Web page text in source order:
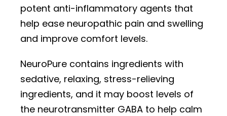
potent anti-inflammatory agents that
help ease neuropathic pain and swelling
and improve comfort levels.
NeuroPure contains ingredients with
sedative, relaxing, stress-relieving
ingredients, and it may boost levels of
the neurotransmitter GABA to help calm